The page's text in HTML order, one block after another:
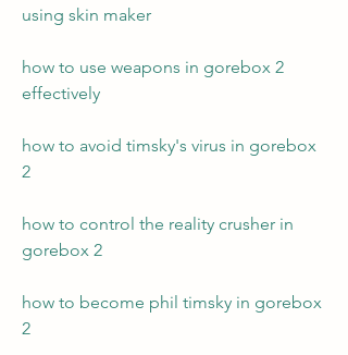
using skin maker
how to use weapons in gorebox 2
effectively
how to avoid timsky's virus in gorebox
2
how to control the reality crusher in
gorebox 2
how to become phil timsky in gorebox
2